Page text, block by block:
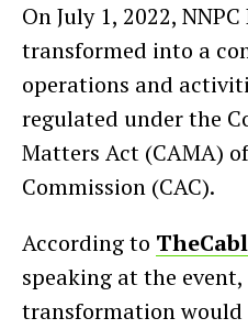
On July 1, 2022,
transformed into a
operations and
regulated under the
Matters Act (CAMA)
Commission (CAC).
According to
speaking at the
transformation would